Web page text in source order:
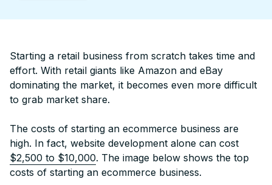
Starting a retail business from scratch takes time and
effort. With retail giants like Amazon and eBay
dominating the market, it becomes even more difficult
to grab market share.
The costs of starting an ecommerce business are
high. In fact, website development alone can cost
$2,500 to $10,000. The image below shows the top
costs of starting an ecommerce business.